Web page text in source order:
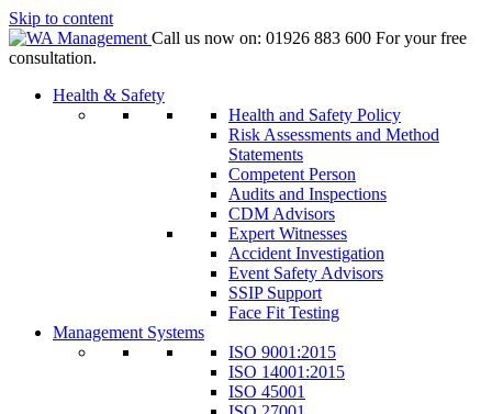
Skip to content
Call us now on: 01926 883 600 For your free
consultation.
Health & Safety
Health and Safety Policy
Risk Assessments and Method
Statements
Competent Person
Audits and Inspections
CDM Advisors
Expert Witnesses
Accident Investigation
Event Safety Advisors
SSIP Support
Face Fit Testing
Management Systems
ISO 9001:2015
ISO 14001:2015
ISO 45001